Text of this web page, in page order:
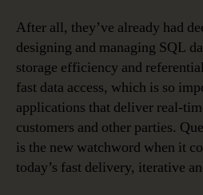
After all, they’ve already had
designing and managing SQL
storage efficiency and
fast data access, which is so
applications that deliver real-
customers and other parties.
is the new watchword when it
today’s fast delivery, iterative